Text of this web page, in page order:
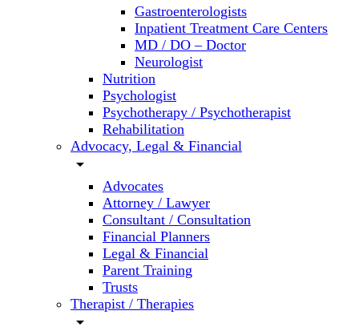
Gastroenterologists
Inpatient Treatment Care Centers
MD / DO – Doctor
Neurologist
Nutrition
Psychologist
Psychotherapy / Psychotherapist
Rehabilitation
Advocacy, Legal & Financial
arrow_drop_down
Advocates
Attorney / Lawyer
Consultant / Consultation
Financial Planners
Legal & Financial
Parent Training
Trusts
Therapist / Therapies
arrow_drop_down